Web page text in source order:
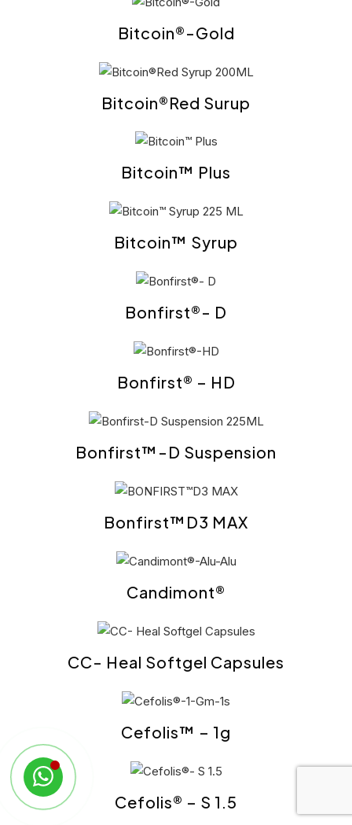
Bitcoin®-Gold
Bitcoin®Red Surup
Bitcoin™ Plus
Bitcoin™ Syrup
Bonfirst®- D
Bonfirst® – HD
Bonfirst™-D Suspension
Bonfirst™D3 MAX
Candimont®
CC- Heal Softgel Capsules
Cefolis™ – 1g
Cefolis® – S 1.5